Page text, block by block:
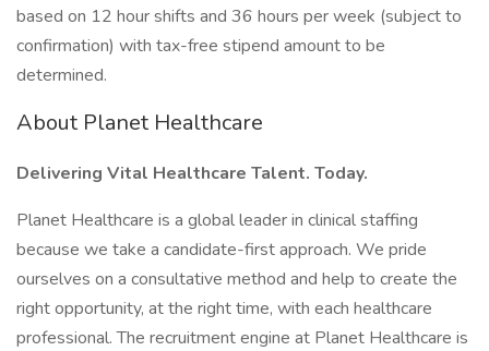
based on 12 hour shifts and 36 hours per week (subject to
confirmation) with tax-free stipend amount to be
determined.
About Planet Healthcare
Delivering Vital Healthcare Talent. Today.
Planet Healthcare is a global leader in clinical staffing
because we take a candidate-first approach. We pride
ourselves on a consultative method and help to create the
right opportunity, at the right time, with each healthcare
professional. The recruitment engine at Planet Healthcare is